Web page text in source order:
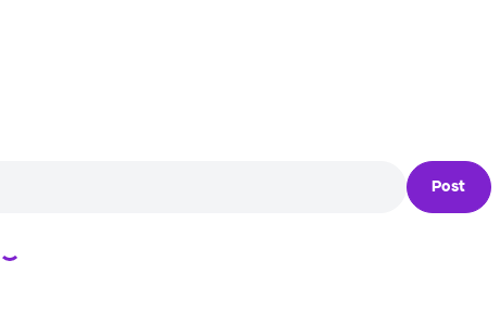
Post
Loading...